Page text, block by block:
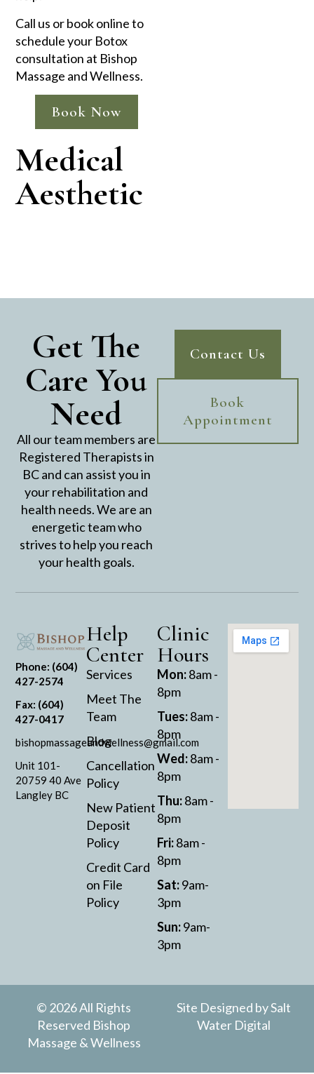
Call us or book online to
schedule your Botox
consultation at Bishop
Massage and Wellness.
Book Now
Medical
Aesthetic
Get The
Care You
Need
All our team members are
Registered Therapists in
BC and can assist you in
your rehabilitation and
health needs. We are an
energetic team who
strives to help you reach
your health goals.
Contact Us
Book
Appointment
Phone: (604)
427-2574
Fax: (604)
427-0417
bishopmassageandwellness@gmail.com
Unit 101-
20759 40 Ave
Langley BC
Help
Center
Services
Meet The
Team
Blog
Cancellation
Policy
New Patient
Deposit
Policy
Credit Card
on File
Policy
Clinic
Hours
Mon:8am -
8pm
Tues:8am -
8pm
Wed:8am -
8pm
Thu:8am -
8pm
Fri:8am -
8pm
Sat:9am-
3pm
Sun:9am-
3pm
© 2026 All Rights
Reserved Bishop
Massage & Wellness
Site Designed bySalt
Water Digital